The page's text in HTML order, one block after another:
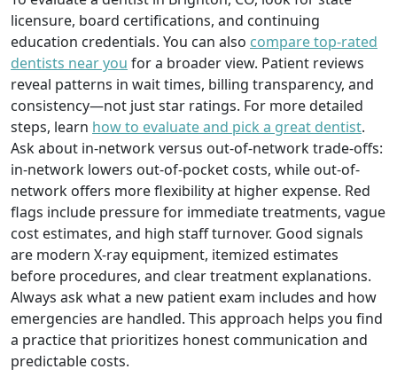
licensure, board certifications, and continuing
education credentials. You can also compare top-rated
dentists near you for a broader view. Patient reviews
reveal patterns in wait times, billing transparency, and
consistency—not just star ratings. For more detailed
steps, learn how to evaluate and pick a great dentist.
Ask about in-network versus out-of-network trade-offs:
in-network lowers out-of-pocket costs, while out-of-
network offers more flexibility at higher expense. Red
flags include pressure for immediate treatments, vague
cost estimates, and high staff turnover. Good signals
are modern X-ray equipment, itemized estimates
before procedures, and clear treatment explanations.
Always ask what a new patient exam includes and how
emergencies are handled. This approach helps you find
a practice that prioritizes honest communication and
predictable costs.